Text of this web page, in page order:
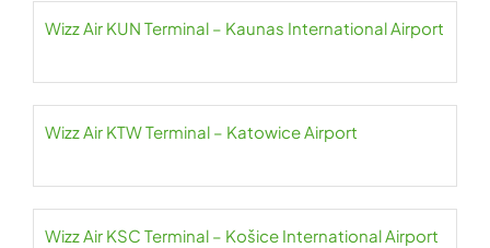
Wizz Air KUN Terminal – Kaunas International Airport
Wizz Air KTW Terminal – Katowice Airport
Wizz Air KSC Terminal – Košice International Airport